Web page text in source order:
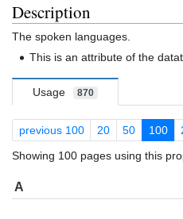
Jump
to
navigation
Jump
to
search
Description
The spoken languages.
This is an attribute of the
Usage 870
previous 100 20 50 100
Showing 100 pages using this
A